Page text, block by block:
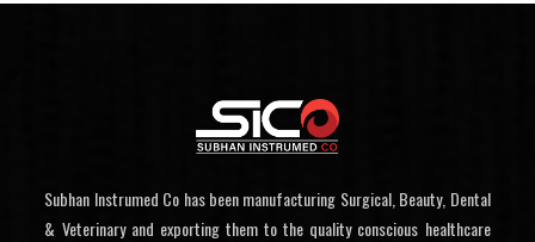
Subhan Instrumed Co has been manufacturing Surgical, Beauty, Dental
& Veterinary and exporting them to the quality conscious healthcare